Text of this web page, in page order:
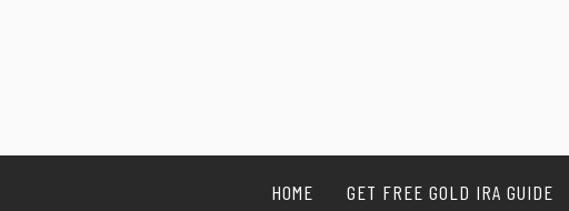
HOME GET FREE GOLD IRA GUIDE